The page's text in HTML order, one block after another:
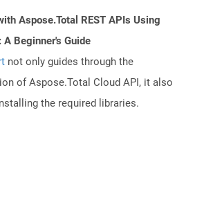
Aspose.Total REST APIs Using
A Beginner's Guide
not only guides through the
of Aspose.Total Cloud API, it also
the required libraries.